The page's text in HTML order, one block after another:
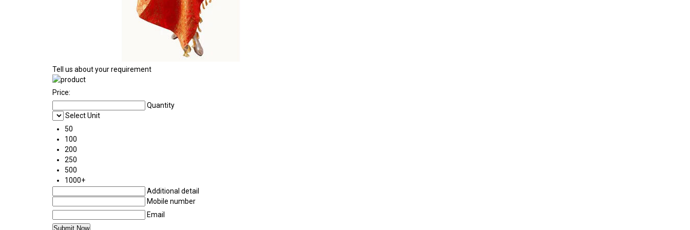
Tell us about your requirement
Price:
Quantity
Select Unit
50
100
200
250
500
1000+
Additional detail
Mobile number
Email